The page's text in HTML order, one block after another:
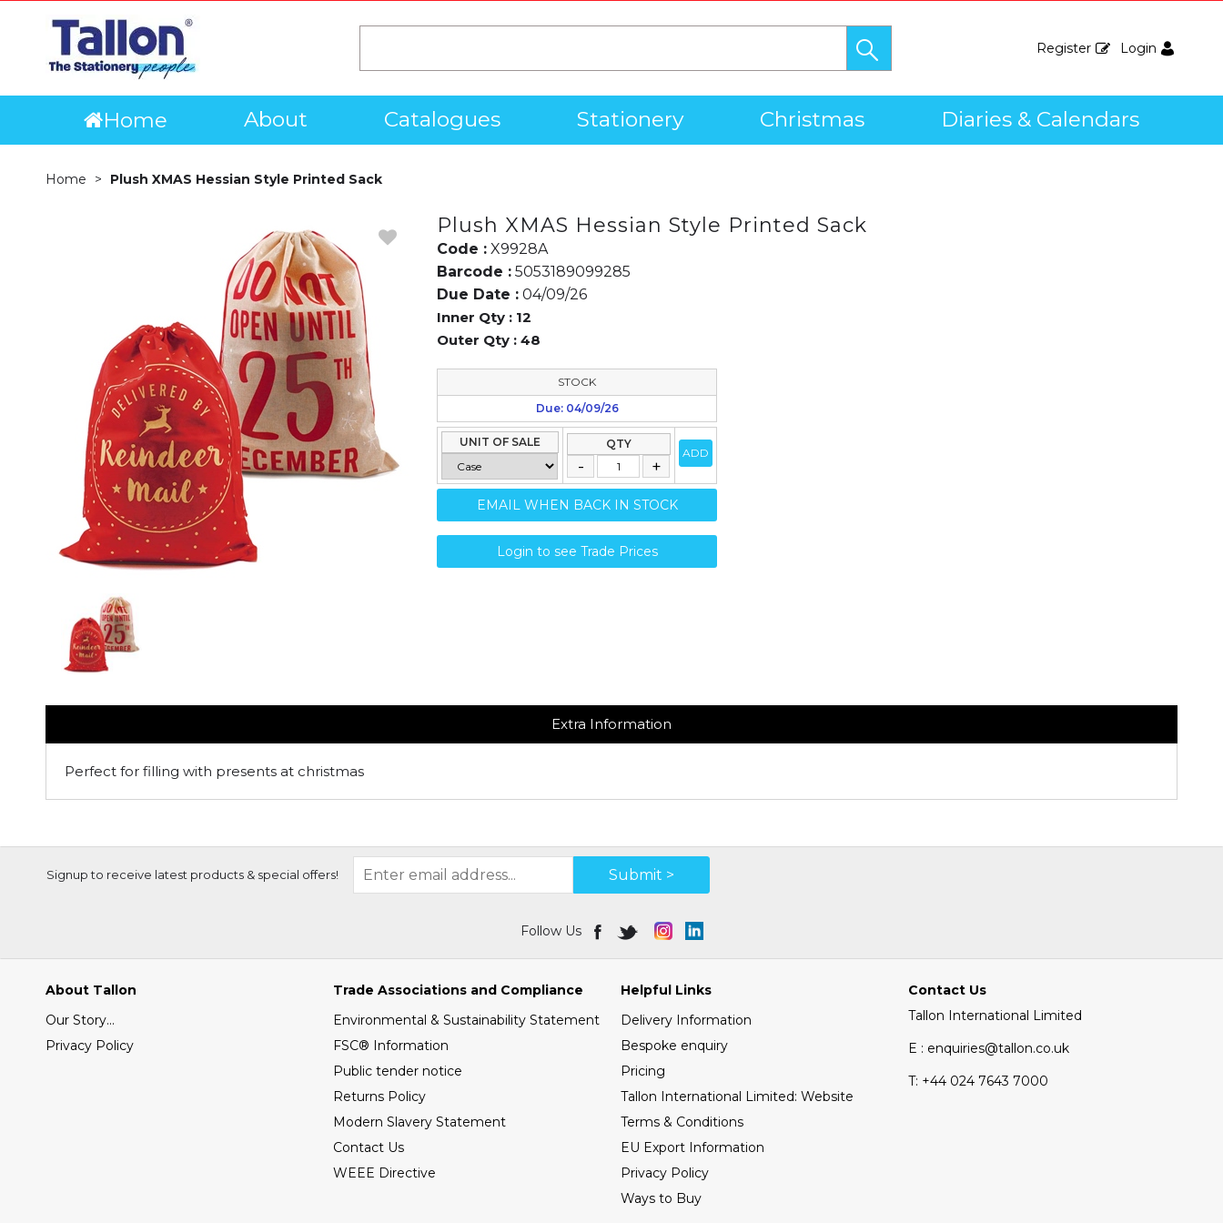
Register Login
Home About Catalogues Stationery Christmas Diaries & Calendars
Home Plush XMAS Hessian Style Printed Sack
Plush XMAS Hessian Style Printed Sack
Code : X9928A
Barcode : 5053189099285
Due Date : 04/09/26
Inner Qty : 12
Outer Qty : 48
STOCK
Due: 04/09/26
UNIT OF SALE QTY
ADD
EMAIL WHEN BACK IN STOCK
Login to see Trade Prices
Extra Information
Perfect for filling with presents at christmas
Signup to receive latest products & special offers! Submit >
Follow Us
About Tallon
Our Story...
Privacy Policy
Trade Associations and Compliance
Environmental & Sustainability Statement
FSC® Information
Public tender notice
Returns Policy
Modern Slavery Statement
Contact Us
WEEE Directive
Helpful Links
Delivery Information
Bespoke enquiry
Pricing
Tallon International Limited: Website
Terms & Conditions
EU Export Information
Privacy Policy
Ways to Buy
Contact Us
Tallon International Limited
E : enquiries@tallon.co.uk
T: +44 024 7643 7000